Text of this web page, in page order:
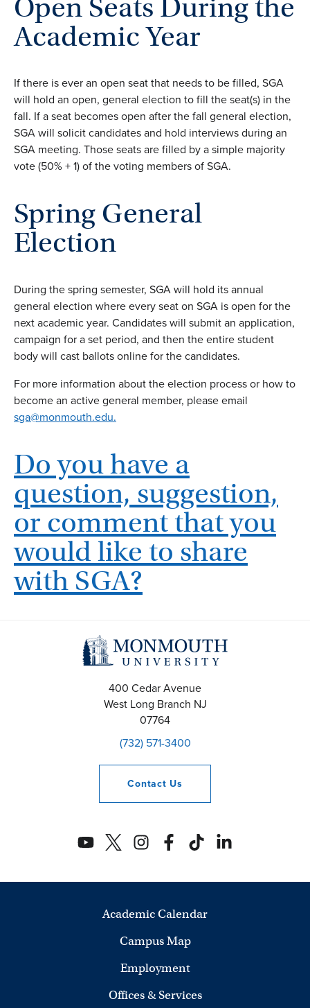
Open Seats During the
Academic Year
If there is ever an open seat that needs to be filled, SGA
will hold an open, general election to fill the seat(s) in the
fall. If aseat becomes open after the fall general election,
SGA will solicitcandidates and hold interviews during an
SGA meeting. Those seats are filled by asimple majority
vote (50% + 1)of the voting members of SGA.
Spring General
Election
During the spring semester, SGA will hold its annual
general election where every seat on SGA is open for the
next academic year. Candidates will submit an application,
campaign for a set period, and then the entire student
body will cast ballots online for the candidates.
For more information about the election process or how to
become an active general member, please email
sga@monmouth.edu.
Do you have a
question, suggestion,
or comment that you
would like to share
with SGA?
400 Cedar Avenue
West Long Branch NJ
07764
(732) 571-3400
Contact Us
Academic Calendar
Campus Map
Employment
Offices & Services